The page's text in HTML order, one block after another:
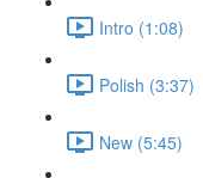
Intro (1:08)
Polish (3:37)
New (5:45)